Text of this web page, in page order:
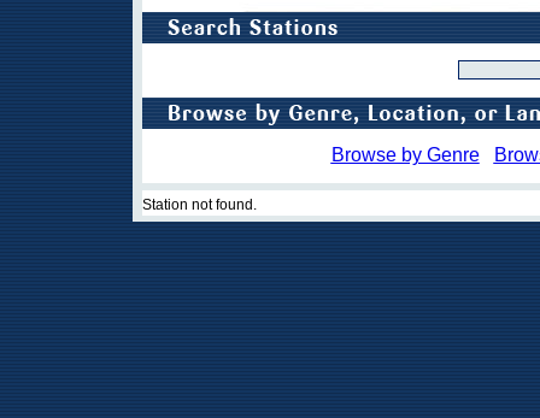
Browse by Genre
Station not found.